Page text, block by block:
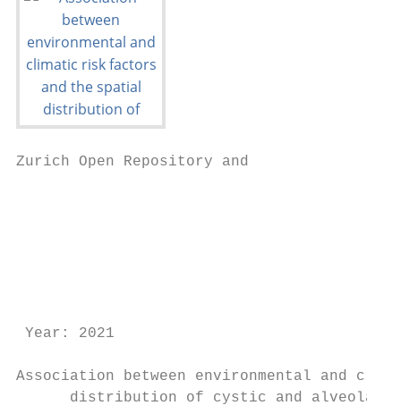
Zurich Open Repository and
Year: 2021
Association between environmental and
distribution of cystic and alveolar